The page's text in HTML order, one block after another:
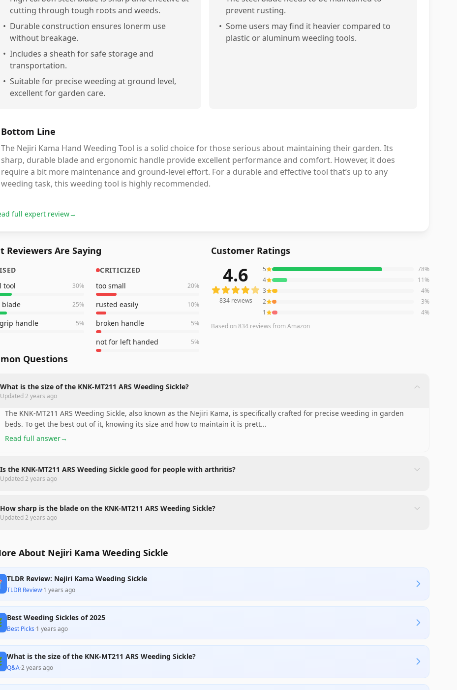
cutting through tough roots and weeds.
• Durable construction ensures lonerm use
without breakage.
• Includes a sheath for safe storage and
transportation.
• Suitable for precise weeding at ground level,
excellent for garden care.
prevent rusting.
• Some users may find it heavier compared to
plastic or aluminum weeding tools.
Bottom Line
The Nejiri Kama Hand Weeding Tool is a solid choice for those serious about maintaining their garden. Its
sharp, durable blade and ergonomic handle provide excellent performance and comfort. However, it does
require a bit more maintenance and ground-level effort. For a durable and effective tool that’s up to any
weeding task, this weeding tool is highly recommended.
full expert review→
Reviewers Are Saying
tool
30%
blade 25%
handle 5%
CRITICIZED
too small
20%
rusted easily 10%
broken handle 5%
not for left handed 5%
Customer Ratings
reviews averaging4.6out of 5 starsfrom Amazon
4.6
834reviews
5 78%
4
11%
3
4%
2
3%
1
4%
Based on834 reviews from Amazon
Questions
What is the size of the KNK-MT211 ARS Weeding Sickle?
Updated2 years ago
The KNK-MT211 ARS Weeding Sickle, also known as the Nejiri Kama, is specifically crafted for precise weeding in garden
beds. To get the best out of it, knowing its size and how to maintain it is prett...
Read full answer→
Is the KNK-MT211 ARS Weeding Sickle good for people with arthritis?
Updated2 years ago
How sharp is the blade on the KNK-MT211 ARS Weeding Sickle?
Updated2 years ago
About Nejiri Kama Weeding Sickle
TLDR Review: Nejiri Kama Weeding Sickle
TLDR Review·1 years ago
Best Weeding Sickles of 2025
Best Picks·1 years ago
What is the size of the KNK-MT211 ARS Weeding Sickle?
Q&A·2 years ago